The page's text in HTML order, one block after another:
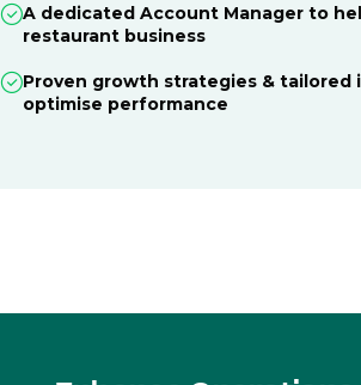
A dedicated Account Manager to
restaurant business
Proven growth strategies & tailored
optimise performance